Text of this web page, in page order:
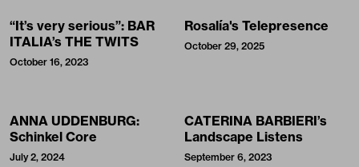
“It’s very serious”: BAR
ITALIA’s THE TWITS
October 16, 2023
Rosalía's Telepresence
October 29, 2025
ANNA UDDENBURG:
Schinkel Core
July 2, 2024
CATERINA BARBIERI’s
Landscape Listens
September 6, 2023